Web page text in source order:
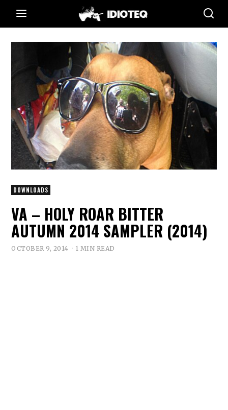
DOWNLOADS
VA – HOLY ROAR BITTER
AUTUMN 2014 SAMPLER (2014)
OCTOBER 9, 2014 1 MIN READ